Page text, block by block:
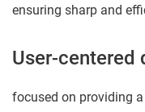
ensuring sharp and
User-centered
focused on providing